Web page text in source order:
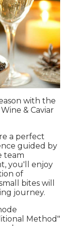
with the
& Caviar
a perfect
guided by
team
you'll enjoy
of
bites will
journey.
Method"